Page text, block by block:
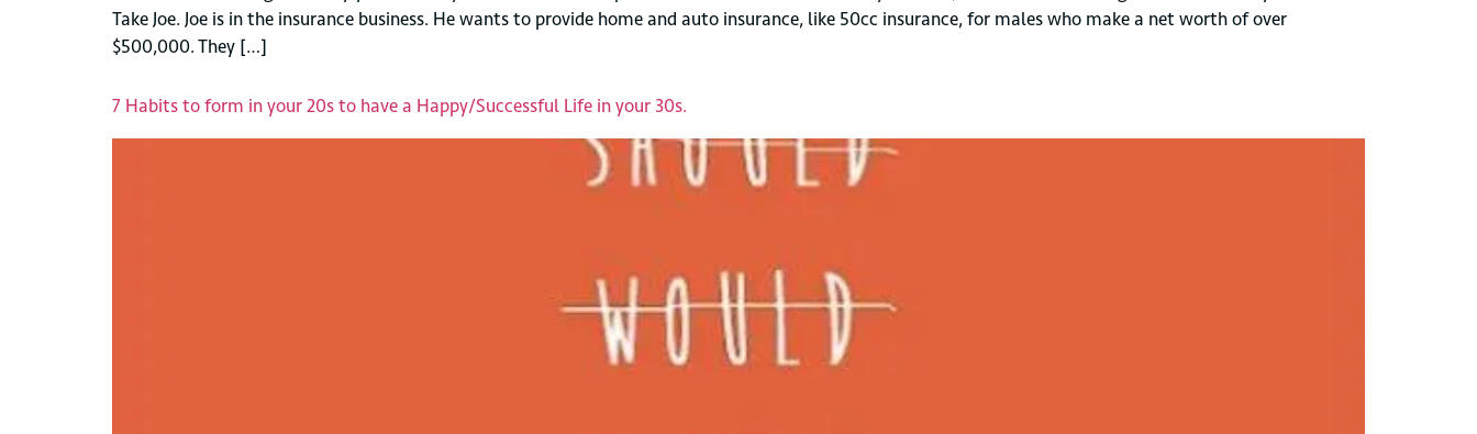
Take Joe. Joe is in the insurance business. He wants to provide home and auto insurance, like 50cc insurance, for males who make a net worth of over
$500,000. They […]
7 Habits to form in your 20s to have a Happy/Successful Life in your 30s.